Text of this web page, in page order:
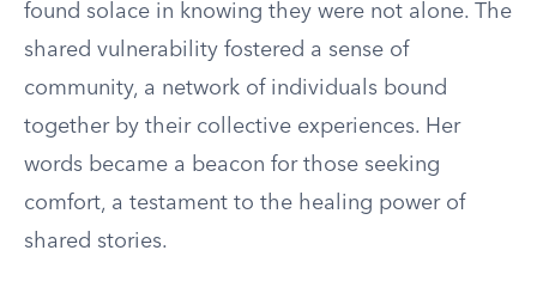
found solace in knowing they were not alone. The
shared vulnerability fostered a sense of
community, a network of individuals bound
together by their collective experiences. Her
words became a beacon for those seeking
comfort, a testament to the healing power of
shared stories.